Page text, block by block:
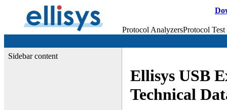
Protocol AnalyzersProtocol
Sidebar content
Ellisys USB
Technical